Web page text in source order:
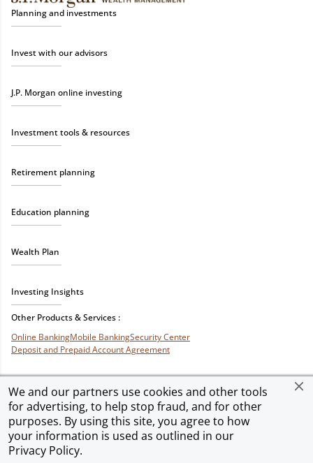
We and our partners use cookies and other tools
for advertising, to help stop fraud, and for other
purposes. By using this site, you agree to how
your information is used as outlined in our
Privacy Policy.
Planning and investments
Invest with our advisors
J.P. Morgan online investing
Investment tools & resources
Retirement planning
Education planning
Wealth Plan
Investing Insights
Other Products & Services :
Online BankingMobile BankingSecurity Center
Deposit and Prepaid Account Agreement
Privacy & SecurityTerms of Use Accessibility Site MapAd Choices